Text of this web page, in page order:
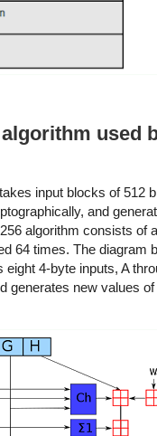
used
input blocks of 512
and
algorithm consists of a
64 times. The diagram
4-byte inputs, A
generates new values of